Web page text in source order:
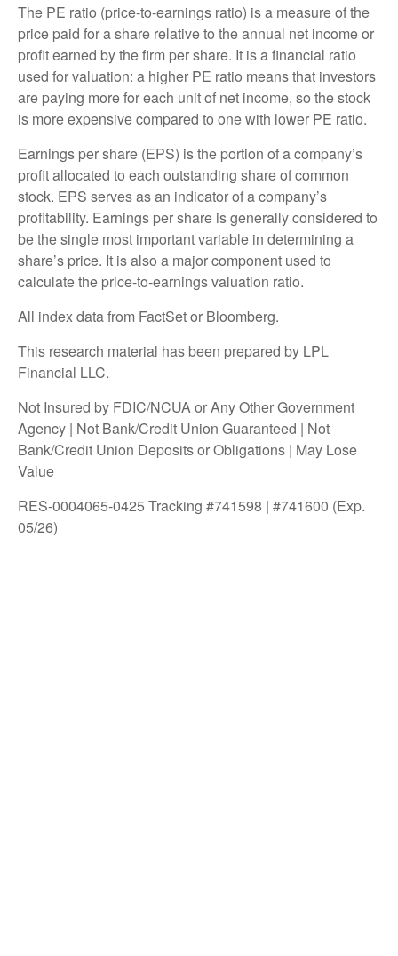
The PE ratio (price-to-earnings ratio) is a measure of the
price paid for a share relative to the annual net income or
profit earned by the firm per share. It is a financial ratio
used for valuation: a higher PE ratio means that investors
are paying more for each unit of net income, so the stock
is more expensive compared to one with lower PE ratio.
Earnings per share (EPS) is the portion of a company’s
profit allocated to each outstanding share of common
stock. EPS serves as an indicator of a company’s
profitability. Earnings per share is generally considered to
be the single most important variable in determining a
share’s price. It is also a major component used to
calculate the price-to-earnings valuation ratio.
All index data from FactSet or Bloomberg.
This research material has been prepared by LPL
Financial LLC.
Not Insured by FDIC/NCUA or Any Other Government
Agency | Not Bank/Credit Union Guaranteed | Not
Bank/Credit Union Deposits or Obligations | May Lose
Value
RES-0004065-0425 Tracking #741598 | #741600 (Exp.
05/26)